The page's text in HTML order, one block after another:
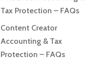
Tax Protection – FAQs
Content Creator
Accounting & Tax
Protection – FAQs